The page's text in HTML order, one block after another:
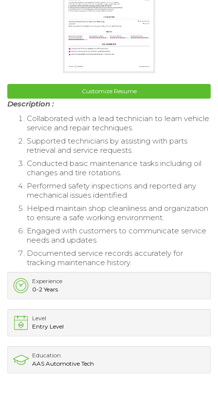
Customize Resume
Description :
Collaborated with a lead technician to learn vehicle
service and repair techniques.
Supported technicians by assisting with parts
retrieval and service requests.
Conducted basic maintenance tasks including oil
changes and tire rotations.
Performed safety inspections and reported any
mechanical issues identified.
Helped maintain shop cleanliness and organization
to ensure a safe working environment.
Engaged with customers to communicate service
needs and updates.
Documented service records accurately for
tracking maintenance history.
Experience
0-2 Years
Level
Entry Level
Education
AAS Automotive Tech